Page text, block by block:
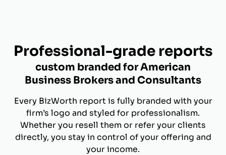
Professional-grade reports
custom branded for American
Business Brokers and Consultants
Every BizWorth report is fully branded with your
firm’s logo and styled for professionalism.
Whether you resell them or refer your clients
directly, you stay in control of your offering and
your income.